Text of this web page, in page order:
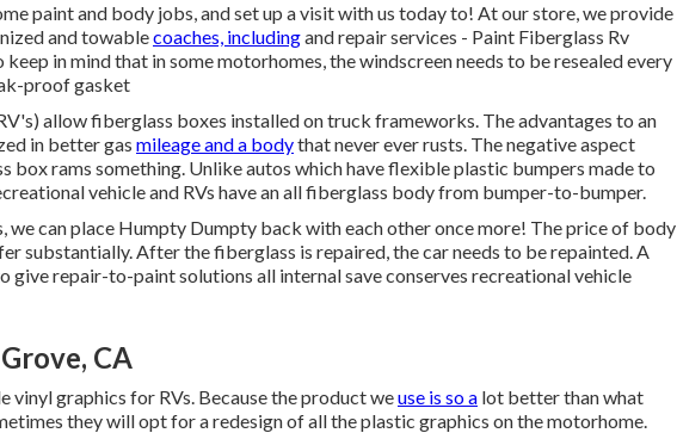
paint and body jobs, and set up a visit with us today to! At our store, we provide
and towablecoaches, includingand repair services - Paint Fiberglass Rv
in mind that in some motorhomes, the windscreen needs to be resealed every
proof gasket
allow fiberglass boxes installed on truck frameworks. The advantages to an
in better gas mileage and a bodythat never ever rusts. The negative aspect
box rams something. Unlike autos which have flexible plastic bumpers made to
vehicle and RVs have an all fiberglass body from bumper-to-bumper.
we can place Humpty Dumpty back with each other once more! The price of body
substantially. After the fiberglass is repaired, the car needs to be repainted. A
give repair-to-paint solutions all internal save conserves recreational vehicle
CA
vinyl graphics for RVs. Because the product weuse is so a lot better than what
they will opt for a redesign of all the plastic graphics on the motorhome.